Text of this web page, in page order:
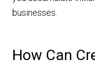
businesses.
How Can